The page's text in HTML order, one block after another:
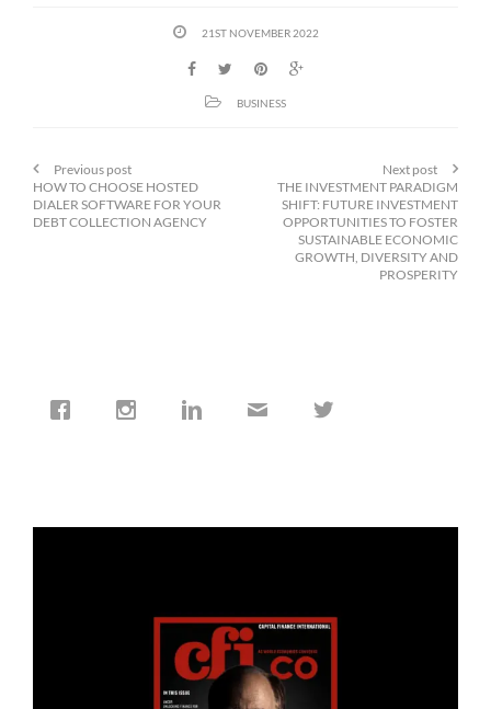
21ST NOVEMBER 2022
BUSINESS
Previous post
HOW TO CHOOSE HOSTED
DIALER SOFTWARE FOR YOUR
DEBT COLLECTION AGENCY
Next post
THE INVESTMENT PARADIGM
SHIFT: FUTURE INVESTMENT
OPPORTUNITIES TO FOSTER
SUSTAINABLE ECONOMIC
GROWTH, DIVERSITY AND
PROSPERITY